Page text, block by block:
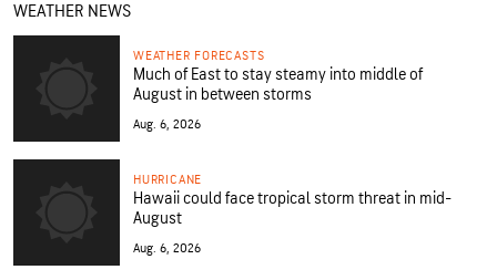
WEATHER NEWS
WEATHER FORECASTS
Much of East to stay steamy into middle of
August in between storms
Aug. 6, 2026
HURRICANE
Hawaii could face tropical storm threat in mid-
August
Aug. 6, 2026